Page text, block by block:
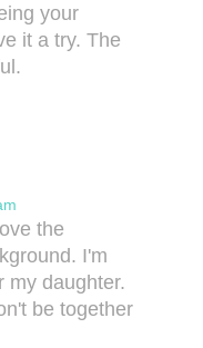
your
it a try. The
the
I'm
my daughter.
be together